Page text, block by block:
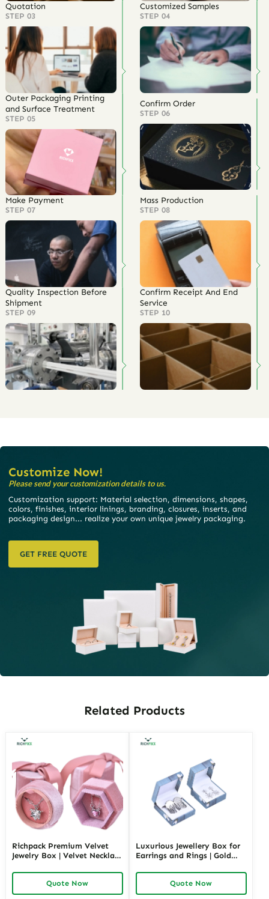
Quotation
STEP 03
Customized Samples
STEP 04
Outer Packaging Printing
and Surface Treatment
STEP 05
Confirm Order
STEP 06
Make Payment
STEP 07
Mass Production
STEP 08
Quality Inspection Before
Shipment
STEP 09
Confirm Receipt And End
Service
STEP 10
Customize Now!
Please send your customization details to us.
Customization support: Material selection, dimensions, shapes,
colors, finishes, interior linings, branding, closures, inserts, and
packaging design... realize your own unique jewelry packaging.
GET FREE QUOTE
Related Products
Richpack Premium Velvet
Jewelry Box | Velvet Necklace
Options Colors Sizes &
Shapes Suitable for
Luxurious Gift Presentation
Quote Now
Luxurious Jewellery Box for
Earrings and Rings | Gold
& Materials Earring Jewelry
Box Design by Richpack
Quote Now